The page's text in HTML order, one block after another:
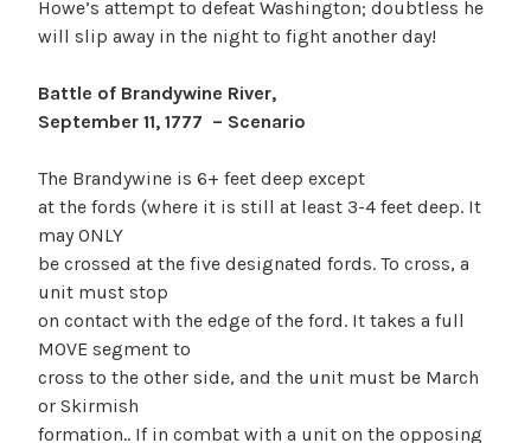
Howe’s attempt to defeat Washington; doubtless he
will slip away in the night to fight another day!
Battle of Brandywine River,
September 11, 1777 – Scenario
The Brandywine is 6+ feet deep except
at the fords (where it is still at least 3-4 feet deep. It
may ONLY
be crossed at the five designated fords. To cross, a
unit must stop
on contact with the edge of the ford. It takes a full
MOVE segment to
cross to the other side, and the unit must be March
or Skirmish
formation.. If in combat with a unit on the opposing